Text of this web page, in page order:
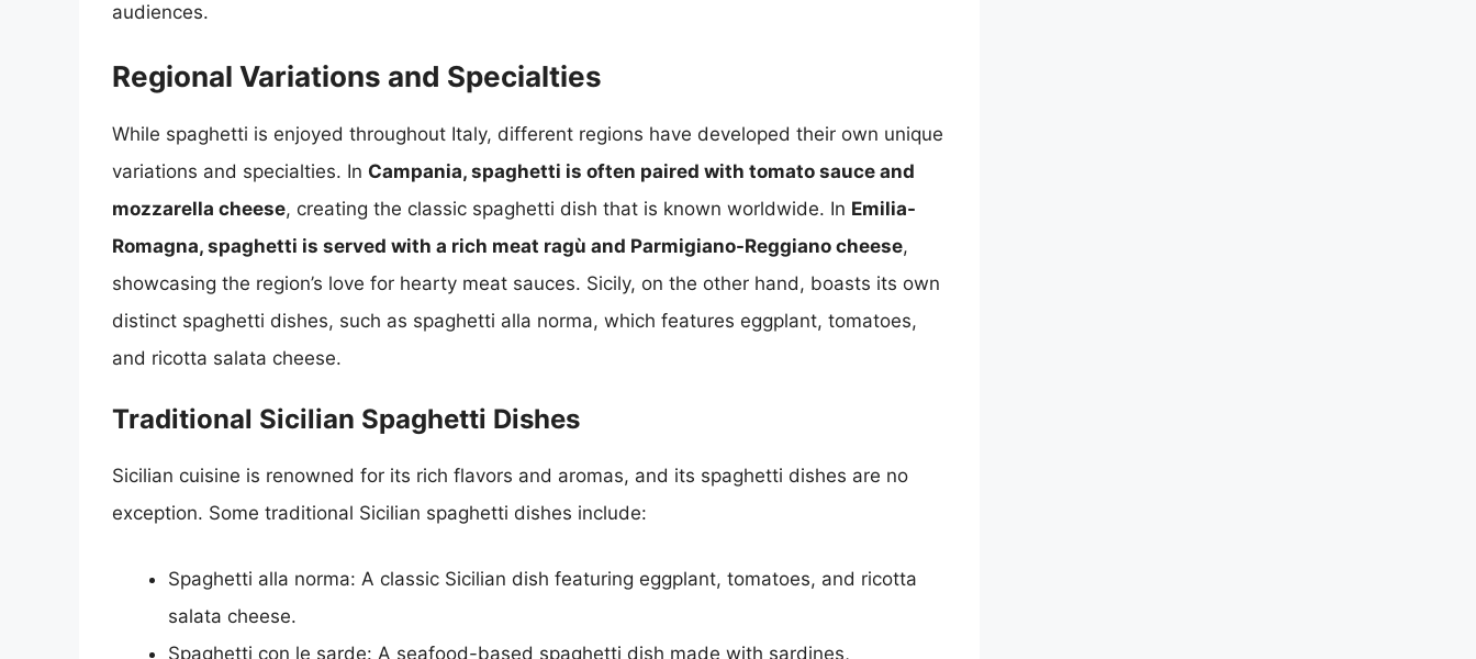
audiences.
Regional Variations and Specialties
While spaghetti is enjoyed throughout Italy, different regions have developed their own unique
variations and specialties. In Campania, spaghetti is often paired with tomato sauce and
mozzarella cheese, creating the classic spaghetti dish that is known worldwide. In Emilia-
Romagna, spaghetti is served with a rich meat ragù and Parmigiano-Reggiano cheese,
showcasing the region’s love for hearty meat sauces. Sicily, on the other hand, boasts its own
distinct spaghetti dishes, such as spaghetti alla norma, which features eggplant, tomatoes,
and ricotta salata cheese.
Traditional Sicilian Spaghetti Dishes
Sicilian cuisine is renowned for its rich flavors and aromas, and its spaghetti dishes are no
exception. Some traditional Sicilian spaghetti dishes include:
Spaghetti alla norma: A classic Sicilian dish featuring eggplant, tomatoes, and ricotta
salata cheese.
Spaghetti con le sarde: A seafood-based spaghetti dish made with sardines,